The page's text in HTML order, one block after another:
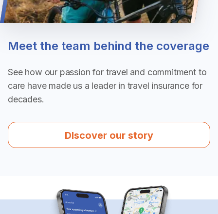
Meet the team behind the coverage
See how our passion for travel and commitment to
care have made us a leader in travel insurance for
decades.
DIscover our story